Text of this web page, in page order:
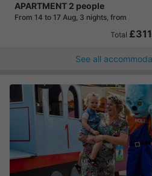
APARTMENT 2 people
From 14 to 17 Aug, 3 nights, from
Total
See all